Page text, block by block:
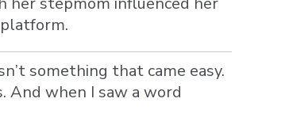
something that came easy.
when I saw a word